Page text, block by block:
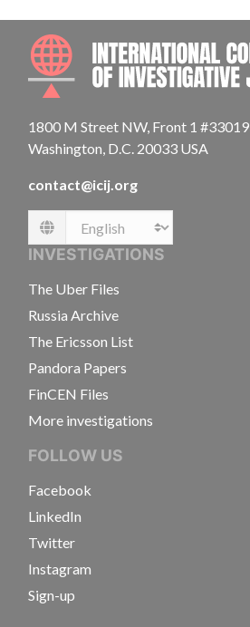
1800 M Street NW, Front 1 #33019
Washington, D.C. 20033 USA
contact@icij.org
Language
INVESTIGATIONS
The Uber Files
Russia Archive
The Ericsson List
Pandora Papers
FinCEN Files
More investigations
FOLLOW US
Facebook
LinkedIn
Twitter
Instagram
Sign-up